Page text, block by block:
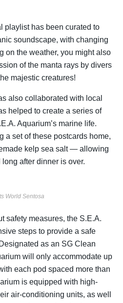
playlist has been curated to
soundscape, with changing
on the weather, you might also
of the manta rays by divers
majestic creatures!
also collaborated with local
helped to create a series of
Aquarium’s marine life.
a set of these postcards home,
kelp sea salt — allowing
after dinner is over.
World Sentosa
safety measures, the S.E.A.
steps to provide a safe
as an SG Clean
will only accommodate up
each pod spaced more than
is equipped with high-
air-conditioning units, as well